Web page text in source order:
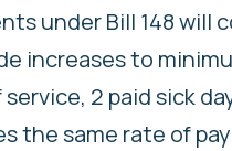
under Bill 148 will
increases to
2 paid sick
the same rate of